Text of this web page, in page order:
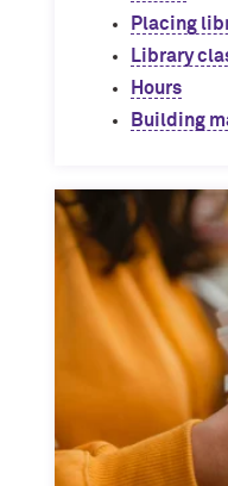
Placing
Library
Hours
Building